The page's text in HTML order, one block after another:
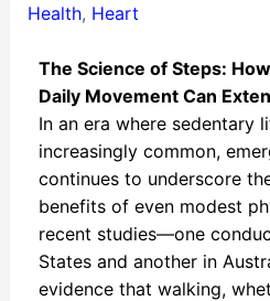
Health, Heart
The Science of Steps:
Daily Movement Can
In an era where sedentary
increasingly common,
continues to underscore
benefits of even modest
recent studies—one
States and another in
evidence that walking,